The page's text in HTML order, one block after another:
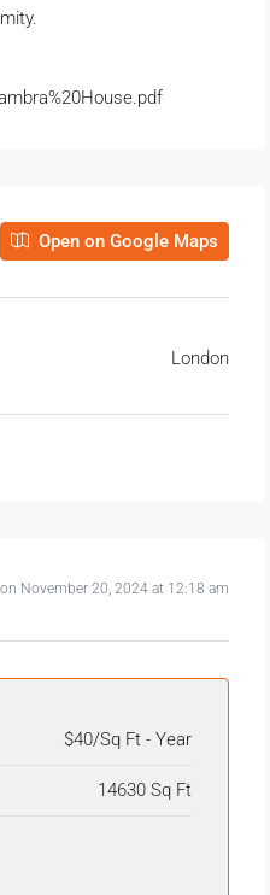
Open on Google Maps
London
November 20, 2024 at 12:18 am
$40/Sq Ft - Year
14630 Sq Ft